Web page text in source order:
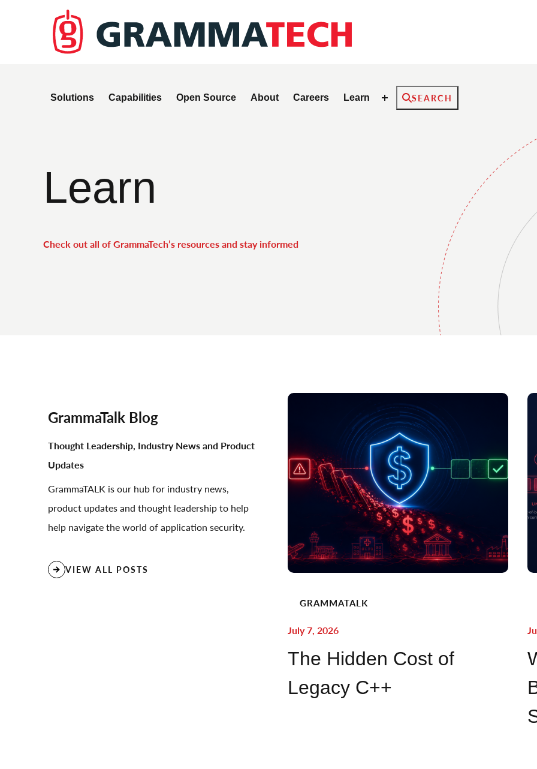
Solutions Capabilities Open Source About Careers Learn SearchSEARCH
Learn
Check out all of GrammaTech’s resources and stay informed
GrammaTalk Blog
Thought Leadership, Industry News and Product
Updates
GrammaTALK is our hub for industry news,
product updates and thought leadership to help
help navigate the world of application security.
VIEW ALL POSTS
GRAMMATALK
July 7, 2026
The Hidden Cost of
Legacy C++